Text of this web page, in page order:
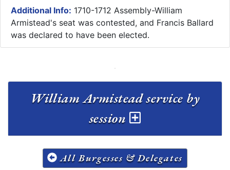
Additional Info: 1710-1712 Assembly-William
Armistead's seat was contested, and Francis Ballard
was declared to have been elected.
William Armistead service by
session
All Burgesses & Delegates